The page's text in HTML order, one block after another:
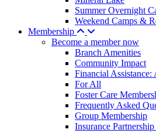
Summer Overnight
Weekend Camps &
Membership
Become a member now
Branch Amenities
Community Impact
Financial
For All
Foster Care
Frequently Asked
Group Membership
Insurance